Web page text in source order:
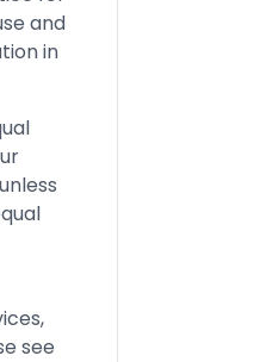
and
in
see